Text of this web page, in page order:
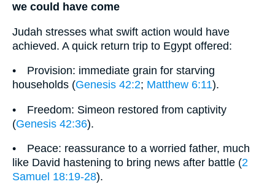
we could have come
Judah stresses what swift action would have
achieved. A quick return trip to Egypt offered:
• Provision: immediate grain for starving
households (Genesis 42:2; Matthew 6:11).
• Freedom: Simeon restored from captivity
(Genesis 42:36).
• Peace: reassurance to a worried father, much
like David hastening to bring news after battle (2
Samuel 18:19-28).